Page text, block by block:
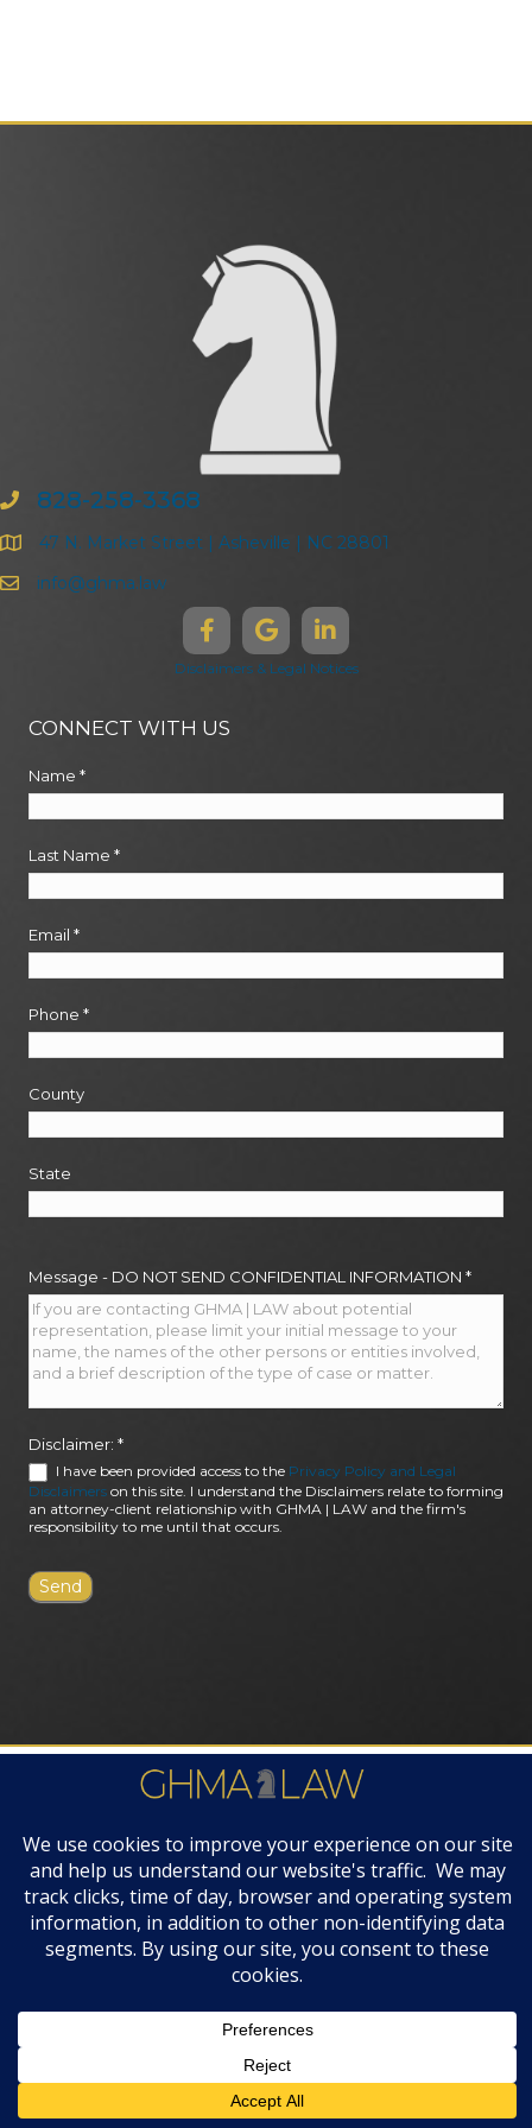
828-258-3368
47 N. Market Street | Asheville | NC 28801
info@ghma.law
Disclaimers & Legal Notices
CONNECT WITH US
Name *
Last Name *
Email *
Phone *
County
State
Message - DO NOT SEND CONFIDENTIAL INFORMATION *
Disclaimer: *
I have been provided access to the Privacy Policy and Legal
Disclaimers on this site. I understand the Disclaimers relate to forming
an attorney-client relationship with GHMA | LAW and the firm's
responsibility to me until that occurs.
FIRM AWARDS
© 2019 GHMA | LAW | All Rights Reserved |